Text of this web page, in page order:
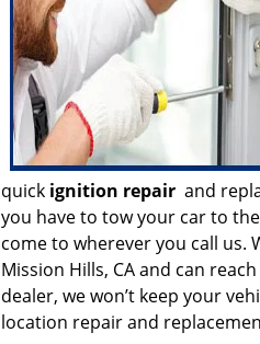
quick ignition repair and
you have to tow your car to
come to wherever you call us.
Mission Hills, CA and can
dealer, we won’t keep your
location repair and